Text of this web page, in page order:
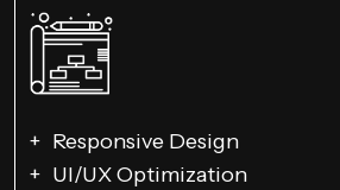
Responsive Design
UI/UX Optimization